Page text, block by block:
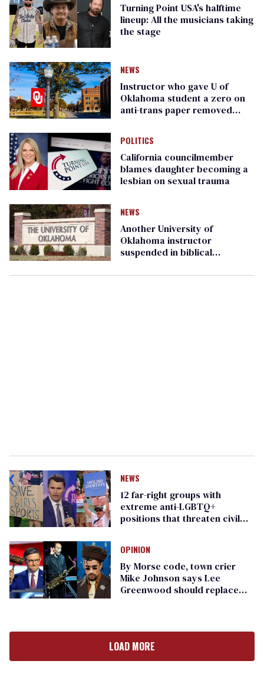
Turning Point USA's halftime
lineup: All the musicians taking
the stage
NEWS
Instructor who gave U of
Oklahoma student a zero on
anti-trans paper removed
POLITICS
California councilmember
blames daughter becoming a
lesbian on sexual trauma
NEWS
Another University of
Oklahoma instructor
suspended in biblical
controversy
NEWS
12 far-right groups with
extreme anti-LGBTQ+
positions that threaten civil
OPINION
By Morse code, town crier
Mike Johnson says Lee
Greenwood should replace
LOAD MORE